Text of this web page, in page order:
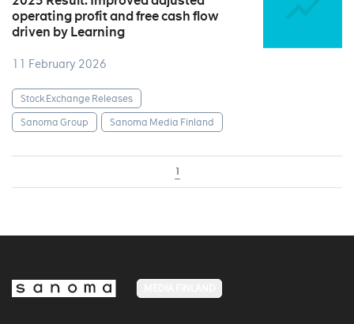
operating profit and free cash flow
driven by Learning
11 February 2026
Stock Exchange Releases
Sanoma Group
Sanoma Media Finland
1